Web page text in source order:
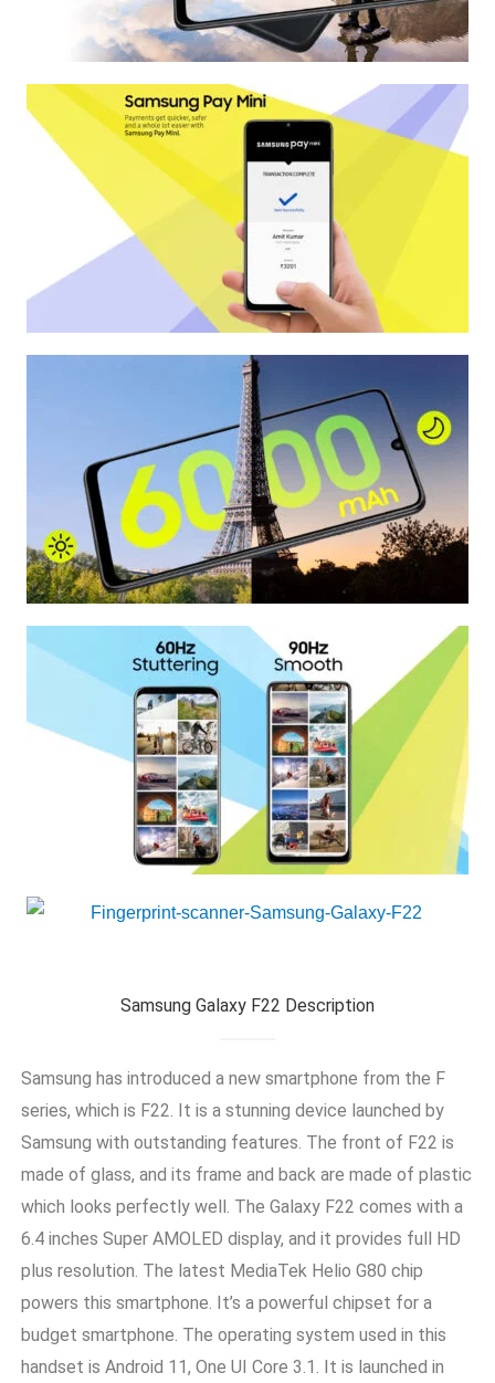
Samsung Galaxy F22 Description
Samsung has introduced a new smartphone from the F
series, which is F22. It is a stunning device launched by
Samsung with outstanding features. The front of F22 is
made of glass, and its frame and back are made of plastic
which looks perfectly well. The Galaxy F22 comes with a
6.4 inches Super AMOLED display, and it provides full HD
plus resolution. The latest MediaTek Helio G80 chip
powers this smartphone. It’s a powerful chipset for a
budget smartphone. The operating system used in this
handset is Android 11, One UI Core 3.1. It is launched in